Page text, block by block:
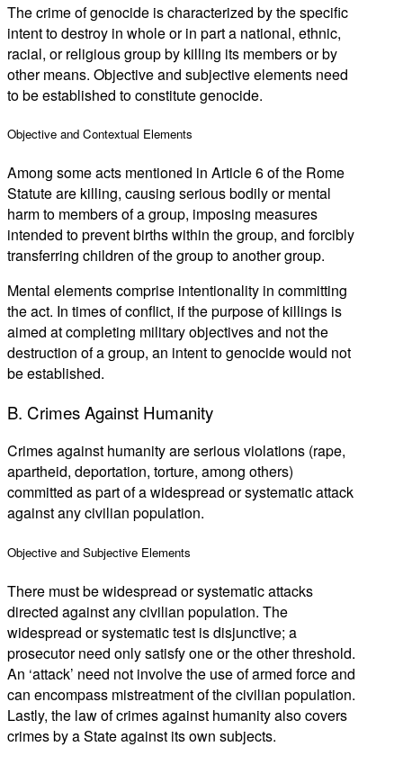
The crime of genocide is characterized by the specific
intent to destroy in whole or in part a national, ethnic,
racial, or religious group by killing its members or by
other means. Objective and subjective elements need
to be established to constitute genocide.
Objective and Contextual Elements
Among some acts mentioned in Article 6 of the Rome
Statute are killing, causing serious bodily or mental
harm to members of a group, imposing measures
intended to prevent births within the group, and forcibly
transferring children of the group to another group.
Mental elements comprise intentionality in committing
the act. In times of conflict, if the purpose of killings is
aimed at completing military objectives and not the
destruction of a group, an intent to genocide would not
be established.
B. Crimes Against Humanity
Crimes against humanity are serious violations (rape,
apartheid, deportation, torture, among others)
committed as part of a widespread or systematic attack
against any civilian population.
Objective and Subjective Elements
There must be widespread or systematic attacks
directed against any civilian population. The
widespread or systematic test is disjunctive; a
prosecutor need only satisfy one or the other threshold.
An ‘attack’ need not involve the use of armed force and
can encompass mistreatment of the civilian population.
Lastly, the law of crimes against humanity also covers
crimes by a State against its own subjects.